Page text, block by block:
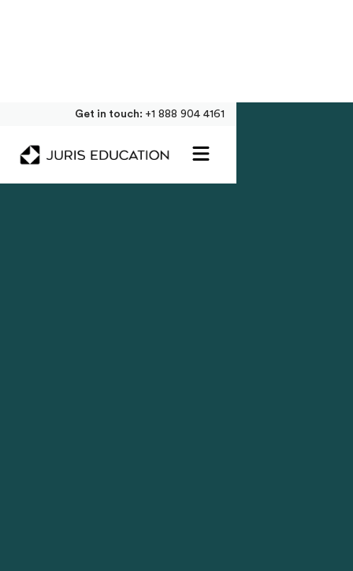
Get in touch: +1 888 904 4161